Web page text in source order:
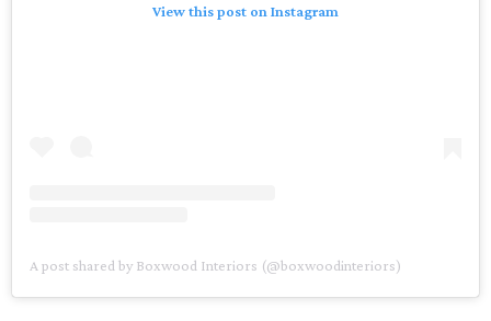
View this post on Instagram
A post shared by Boxwood Interiors (@boxwoodinteriors)